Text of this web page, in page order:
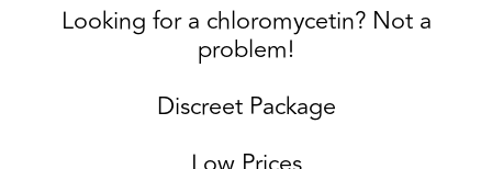
Looking for a chloromycetin? Not a
problem!
Discreet Package